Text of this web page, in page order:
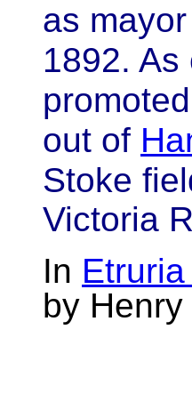
as
1892.
out of
Stoke
Victoria
In
by